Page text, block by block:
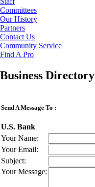
Committees
Our History
Partners
Contact Us
Community Service
Find A Pro
Business Directory
Send A Message To :
U.S. Bank
Your Name:
Your Email:
Subject:
Your Message: